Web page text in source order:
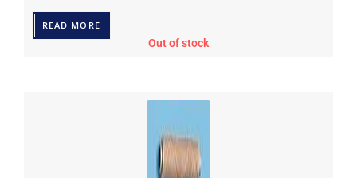
READ MORE
Out of stock